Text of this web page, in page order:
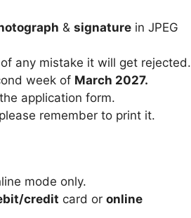
& signaturein JPEG
any mistake it will get rejected.
week of March 2027.
application form.
please remember to print it.
mode only.
credit card or online